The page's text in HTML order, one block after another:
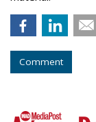
Comment